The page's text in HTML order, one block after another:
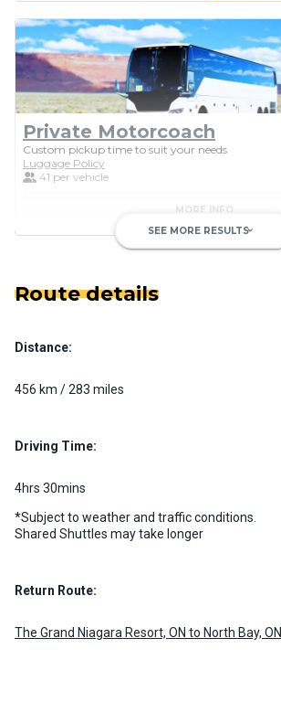
Private Motorcoach
Custom pickup time to suit your needs
Luggage Policy
41 per vehicle
MORE INFO
Passenger)
SEE MORE RESULTSkeyboard_arrow_down
Route details
Distance:
456 km / 283 miles
Driving Time:
4hrs 30mins
*Subject to weather and traffic conditions.
Shared Shuttles may take longer
Return Route:
The Grand Niagara Resort, ON to North Bay, ON